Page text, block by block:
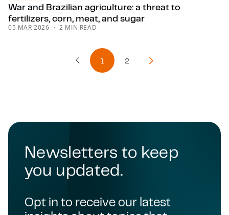
War and Brazilian agriculture: a threat to
fertilizers, corn, meat, and sugar
05 MAR 2026 2 MIN READ
Previous Page
1 2
Next Page
Newsletters to keep
you updated.
Opt in to receive our latest